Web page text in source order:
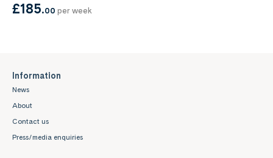
£185.00 per week
Information
News
About
Contact us
Press/media enquiries